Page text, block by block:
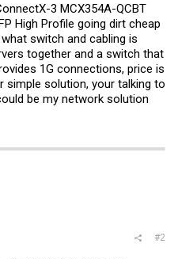
3 MCX354A-QCBT
High Profile going dirt cheap
switch and cabling is
together and a switch that
1G connections, price is
solution, your talking to
be my network solution
#2